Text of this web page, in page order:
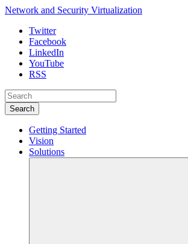
Network and Security Virtualization
Twitter
Facebook
LinkedIn
YouTube
RSS
Search
Getting Started
Vision
Solutions